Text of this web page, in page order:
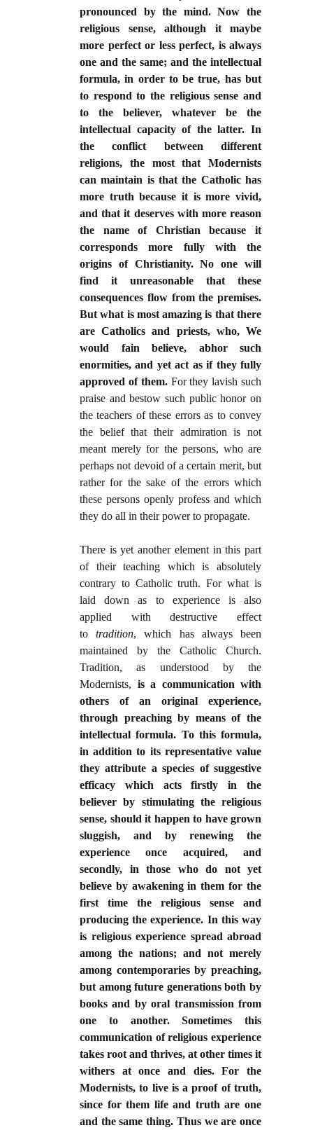
pronounced by the mind. Now the
religious sense, although it maybe
more perfect or less perfect, is always
one and the same; and the intellectual
formula, in order to be true, has but
to respond to the religious sense and
to the believer, whatever be the
intellectual capacity of the latter. In
the conflict between different
religions, the most that Modernists
can maintain is that the Catholic has
more truth because it is more vivid,
and that it deserves with more reason
the name of Christian because it
corresponds more fully with the
origins of Christianity. No one will
find it unreasonable that these
consequences flow from the premises.
But what is most amazing is that there
are Catholics and priests, who, We
would fain believe, abhor such
enormities, and yet act as if they fully
approved of them.For they lavish such
praise and bestow such public honor on
the teachers of these errors as to convey
the belief that their admiration is not
meant merely for the persons, who are
perhaps not devoid of a certain merit, but
rather for the sake of the errors which
these persons openly profess and which
they do all in their power to propagate.
There is yet another element in this part
of their teaching which is absolutely
contrary to Catholic truth. For what is
laid down as to experience is also
applied with destructive effect
totradition, which has always been
maintained by the Catholic Church.
Tradition, as understood by the
Modernists, is a communication with
others of an original experience,
through preaching by means of the
intellectual formula. To this formula,
in addition to its representative value
they attribute a species of suggestive
efficacy which acts firstly in the
believer by stimulating the religious
sense, should it happen to have grown
sluggish, and by renewing the
experience once acquired, and
secondly, in those who do not yet
believe by awakening in them for the
first time the religious sense and
producing the experience. In this way
is religious experience spread abroad
among the nations; and not merely
among contemporaries by preaching,
but among future generations both by
books and by oral transmission from
one to another. Sometimes this
communication of religious experience
takes root and thrives, at other times it
withers at once and dies. For the
Modernists, to live is a proof of truth,
since for them life and truth are one
and the same thing. Thus we are once